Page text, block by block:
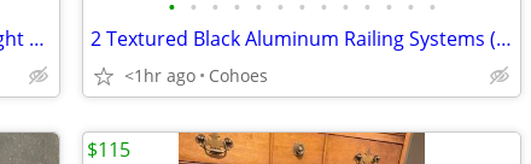
Kichler Coltyn Anvil Iron + Driftwood 3-Light Chandelier - Like New
• • • • • • • • • • • • •
2 Textured Black Aluminum Railing Systems (6'+8') & 1 Post Kit - NEW
<1hr ago Cohoes
$115